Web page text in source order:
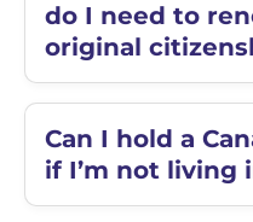
do I need to
original
Can I hold a
if I’m not living